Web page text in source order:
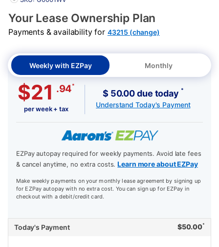
Your Lease Ownership Plan
Payments & availability for 43215 (change)
Weekly with EZPay Monthly
$21 .94*
per week + tax
$ 50.00 due today *
Understand Today's Payment
EZPay autopay required for weekly payments. Avoid late fees
& cancel anytime, no extra costs.Learn more about EZPay
Make weekly payments on your monthly lease agreement by signing up
for EZPay autopay with no extra cost. You can sign up for EZPay in
checkout with a debit/credit card.
Today's Payment $50.00*